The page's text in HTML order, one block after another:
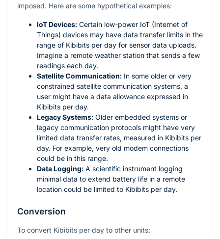
imposed. Here are some hypothetical examples:
IoT Devices: Certain low-power IoT (Internet of
Things) devices may have data transfer limits in the
range of Kibibits per day for sensor data uploads.
Imagine a remote weather station that sends a few
readings each day.
Satellite Communication: In some older or very
constrained satellite communication systems, a
user might have a data allowance expressed in
Kibibits per day.
Legacy Systems: Older embedded systems or
legacy communication protocols might have very
limited data transfer rates, measured in Kibibits per
day. For example, very old modem connections
could be in this range.
Data Logging: A scientific instrument logging
minimal data to extend battery life in a remote
location could be limited to Kibibits per day.
Conversion
To convert Kibibits per day to other units: